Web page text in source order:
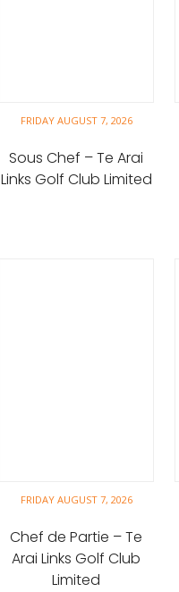
FRIDAY AUGUST 7, 2026
Sous Chef – Te Arai
Links Golf Club Limited
FRIDAY AUGUST 7, 2026
Chef de Partie – Te
Arai Links Golf Club
Limited